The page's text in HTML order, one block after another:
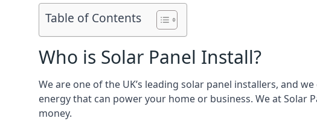
Table of Contents
Who is Solar Panel Install?
We are one of the UK’s leading solar panel installers, and
energy that can power your home or business. We at
money.